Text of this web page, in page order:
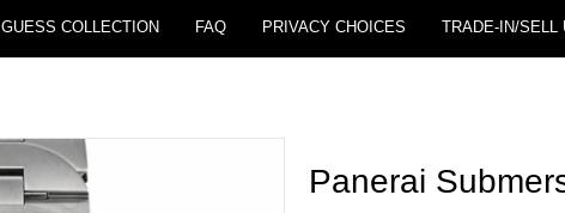
GUESS COLLECTION FAQ PRIVACY CHOICES TRADE-IN/SELL
Panerai